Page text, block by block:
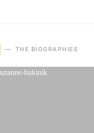
THE BIOGRAPHIES